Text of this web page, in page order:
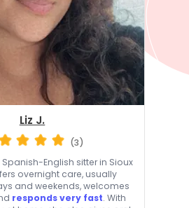
Liz J.
(3)
English sitter in Sioux
overnight care, usually
and weekends, welcomes
responds very fast. With